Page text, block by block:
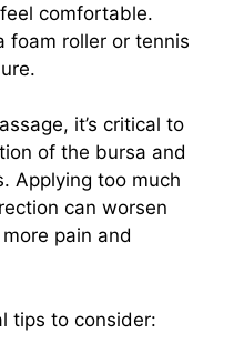
comfortable.
foam roller or tennis
it’s critical to
of the bursa and
Applying too much
can worsen
pain and
tips to consider: